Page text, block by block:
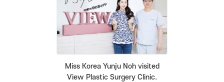
Miss Korea Yunju Noh visited
View Plastic Surgery Clinic.